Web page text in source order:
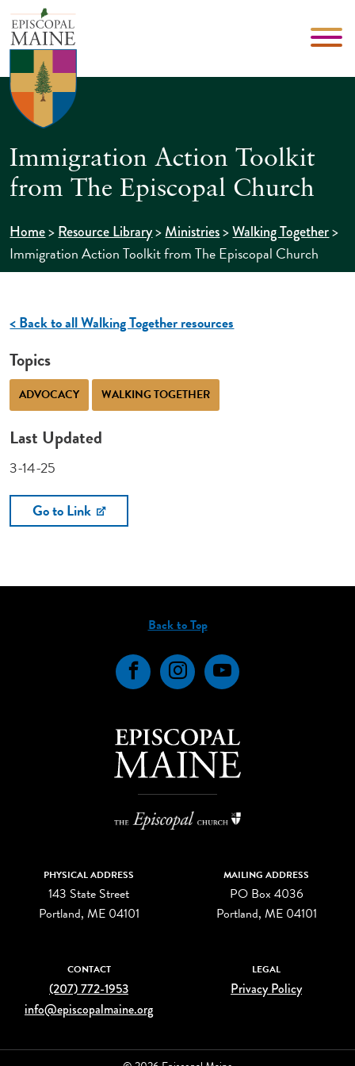
Immigration Action Toolkit
from The Episcopal Church
Home>Resource Library>Ministries>Walking Together>
Immigration Action Toolkit from The Episcopal Church
< Back to all Walking Together resources
Topics
ADVOCACY WALKING TOGETHER
Last Updated
3-14-25
Go to Link
Back to Top
FacebookInstagramYouTube
PHYSICAL ADDRESS
143 State Street
Portland, ME 04101
MAILING ADDRESS
PO Box 4036
Portland, ME 04101
CONTACT
(207) 772-1953
info@episcopalmaine.org
LEGAL
Privacy Policy